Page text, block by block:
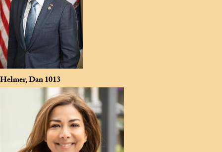
Helmer, Dan1013